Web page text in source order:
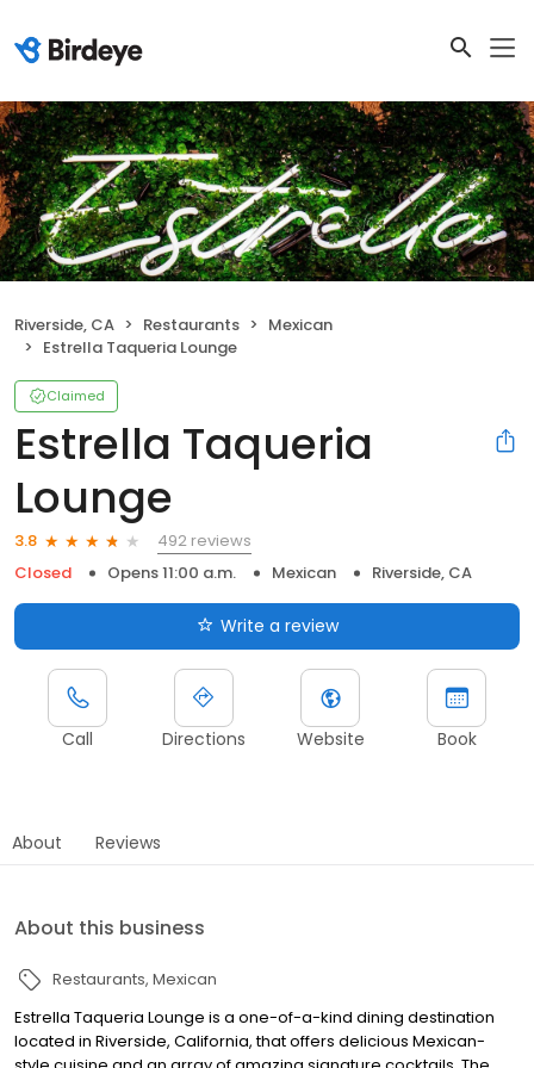
Riverside, CA Restaurants
Mexican
Estrella Taqueria Lounge
Claimed
Estrella Taqueria
Lounge
3.8
492 reviews
Closed
Opens 11:00 a.m. Mexican Riverside, CA
Write a review
Call Directions Website Book
About Reviews
About this business
Restaurants Mexican
Estrella Taqueria Lounge is a one-of-a-kind dining destination
located in Riverside, California, that offers delicious Mexican-